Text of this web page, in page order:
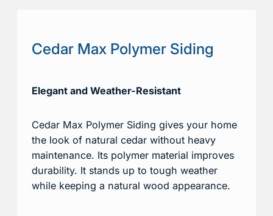
Cedar Max Polymer Siding
Elegant and Weather-Resistant
Cedar Max Polymer Siding gives your home
the look of natural cedar without heavy
maintenance. Its polymer material improves
durability. It stands up to tough weather
while keeping a natural wood appearance.